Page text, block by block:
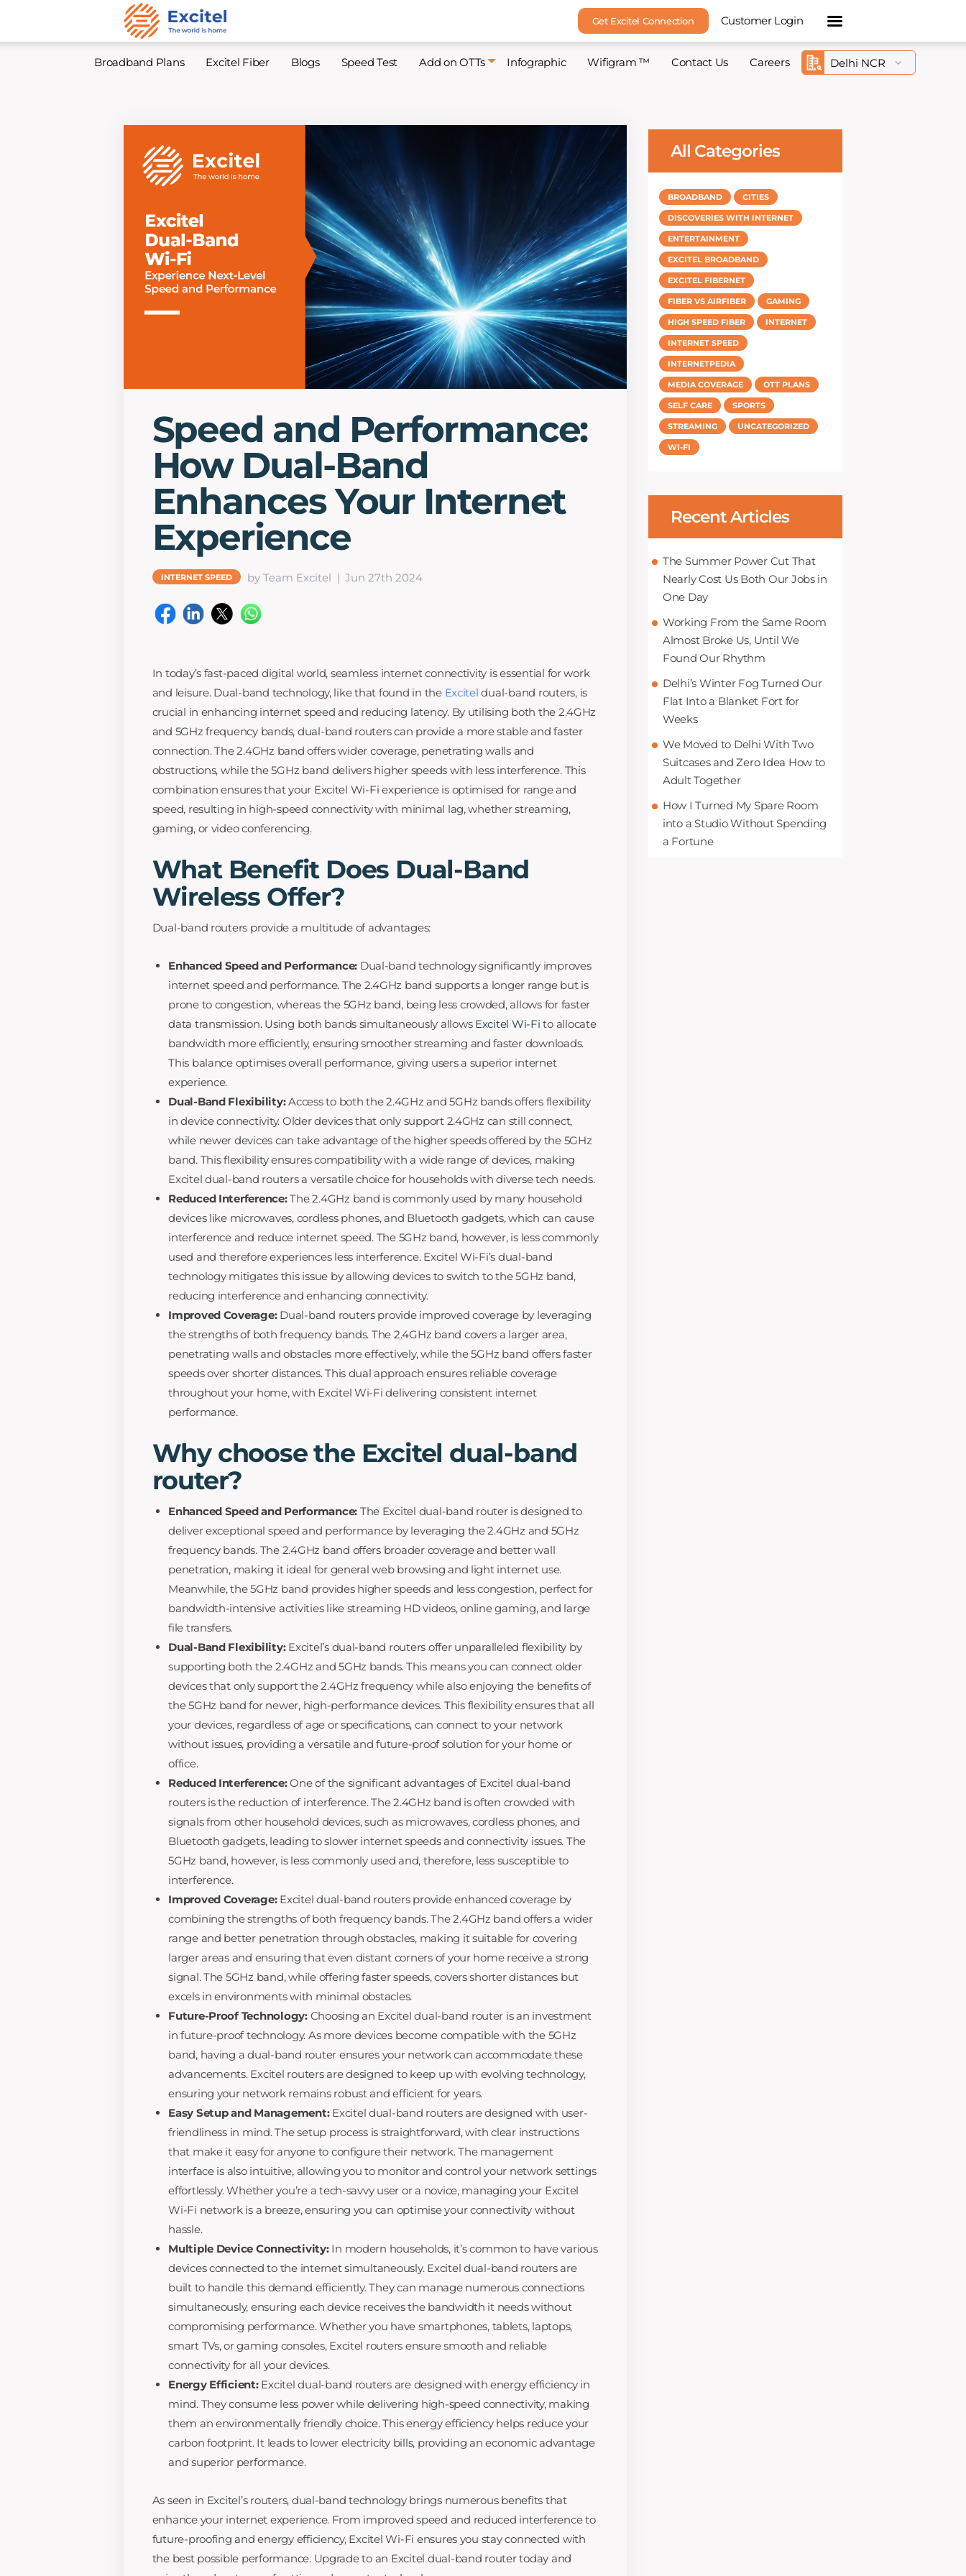
Get Excitel Connection Customer Login
Broadband Plans Excitel Fiber Blogs Speed Test Add on OTTs Infographic Wifigram ™ Contact Us Careers
Speed and Performance:
How Dual-Band
Enhances Your Internet
Experience
INTERNET SPEED by Team Excitel Jun 27th 2024
In today’s fast-paced digital world, seamless internet connectivity is essential for work
and leisure. Dual-band technology, like that found in the Excitel dual-band routers, is
crucial in enhancing internet speed and reducing latency. By utilising both the 2.4GHz
and 5GHz frequency bands, dual-band routers can provide a more stable and faster
connection. The 2.4GHz band offers wider coverage, penetrating walls and
obstructions, while the 5GHz band delivers higher speeds with less interference. This
combination ensures that your Excitel Wi-Fi experience is optimised for range and
speed, resulting in high-speed connectivity with minimal lag, whether streaming,
gaming, or video conferencing.
What Benefit Does Dual-Band
Wireless Offer?
Dual-band routers provide a multitude of advantages:
Enhanced Speed and Performance: Dual-band technology significantly improves
internet speed and performance. The 2.4GHz band supports a longer range but is
prone to congestion, whereas the 5GHz band, being less crowded, allows for faster
data transmission. Using both bands simultaneously allows Excitel Wi-Fi to allocate
bandwidth more efficiently, ensuring smoother streaming and faster downloads.
This balance optimises overall performance, giving users a superior internet
experience.
Dual-Band Flexibility:Access to both the 2.4GHz and 5GHz bands offers flexibility
in device connectivity. Older devices that only support 2.4GHz can still connect,
while newer devices can take advantage of the higher speeds offered by the 5GHz
band. This flexibility ensures compatibility with a wide range of devices, making
Excitel dual-band routers a versatile choice for households with diverse tech needs.
Reduced Interference:The 2.4GHz band is commonly used by many household
devices like microwaves, cordless phones, and Bluetooth gadgets, which can cause
interference and reduce internet speed. The 5GHz band, however, is less commonly
used and therefore experiences less interference. Excitel Wi-Fi’s dual-band
technology mitigates this issue by allowing devices to switch to the 5GHz band,
reducing interference and enhancing connectivity.
Improved Coverage: Dual-band routers provide improved coverage by leveraging
the strengths of both frequency bands. The 2.4GHz band covers a larger area,
penetrating walls and obstacles more effectively, while the 5GHz band offers faster
speeds over shorter distances. This dual approach ensures reliable coverage
throughout your home, with Excitel Wi-Fi delivering consistent internet
performance.
Why choose the Excitel dual-band
router?
Enhanced Speed and Performance: The Excitel dual-band router is designed to
deliver exceptional speed and performance by leveraging the 2.4GHz and 5GHz
frequency bands. The 2.4GHz band offers broader coverage and better wall
penetration, making it ideal for general web browsing and light internet use.
Meanwhile, the 5GHz band provides higher speeds and less congestion, perfect for
bandwidth-intensive activities like streaming HD videos, online gaming, and large
file transfers.
Dual-Band Flexibility:Excitel’s dual-band routers offer unparalleled flexibility by
supporting both the 2.4GHz and 5GHz bands. This means you can connect older
devices that only support the 2.4GHz frequency while also enjoying the benefits of
the 5GHz band for newer, high-performance devices. This flexibility ensures that all
your devices, regardless of age or specifications, can connect to your network
without issues, providing a versatile and future-proof solution for your home or
office.
Reduced Interference:One of the significant advantages of Excitel dual-band
routers is the reduction of interference. The 2.4GHz band is often crowded with
signals from other household devices, such as microwaves, cordless phones, and
Bluetooth gadgets, leading to slower internet speeds and connectivity issues. The
5GHz band, however, is less commonly used and, therefore, less susceptible to
interference.
Improved Coverage:Excitel dual-band routers provide enhanced coverage by
combining the strengths of both frequency bands. The 2.4GHz band offers a wider
range and better penetration through obstacles, making it suitable for covering
larger areas and ensuring that even distant corners of your home receive a strong
signal. The 5GHz band, while offering faster speeds, covers shorter distances but
excels in environments with minimal obstacles.
Future-Proof Technology:Choosing an Excitel dual-band router is an investment
in future-proof technology. As more devices become compatible with the 5GHz
band, having a dual-band router ensures your network can accommodate these
advancements. Excitel routers are designed to keep up with evolving technology,
ensuring your network remains robust and efficient for years.
Easy Setup and Management:Excitel dual-band routers are designed with user-
friendliness in mind. The setup process is straightforward, with clear instructions
that make it easy for anyone to configure their network. The management
interface is also intuitive, allowing you to monitor and control your network settings
effortlessly. Whether you’re a tech-savvy user or a novice, managing your Excitel
Wi-Fi network is a breeze, ensuring you can optimise your connectivity without
hassle.
Multiple Device Connectivity:In modern households, it’s common to have various
devices connected to the internet simultaneously. Excitel dual-band routers are
built to handle this demand efficiently. They can manage numerous connections
simultaneously, ensuring each device receives the bandwidth it needs without
compromising performance. Whether you have smartphones, tablets, laptops,
smart TVs, or gaming consoles, Excitel routers ensure smooth and reliable
connectivity for all your devices.
Energy Efficient:Excitel dual-band routers are designed with energy efficiency in
mind. They consume less power while delivering high-speed connectivity, making
them an environmentally friendly choice. This energy efficiency helps reduce your
carbon footprint. It leads to lower electricity bills, providing an economic advantage
and superior performance.
As seen in Excitel’s routers, dual-band technology brings numerous benefits that
enhance your internet experience. From improved speed and reduced interference to
future-proofing and energy efficiency, Excitel Wi-Fi ensures you stay connected with
the best possible performance. Upgrade to an Excitel dual-band router today and
All Categories
BROADBAND CITIES
DISCOVERIES WITH INTERNET
ENTERTAINMENT
EXCITEL BROADBAND
EXCITEL FIBERNET
FIBER VS AIRFIBER GAMING
HIGH SPEED FIBER INTERNET
INTERNET SPEED
INTERNETPEDIA
MEDIA COVERAGE OTT PLANS
SELF CARE SPORTS
STREAMING UNCATEGORIZED
WI-FI
Recent Articles
The Summer Power Cut That
Nearly Cost Us Both Our Jobs in
One Day
Working From the Same Room
Almost Broke Us, Until We
Found Our Rhythm
Delhi’s Winter Fog Turned Our
Flat Into a Blanket Fort for
Weeks
We Moved to Delhi With Two
Suitcases and Zero Idea How to
Adult Together
How I Turned My Spare Room
into a Studio Without Spending
a Fortune